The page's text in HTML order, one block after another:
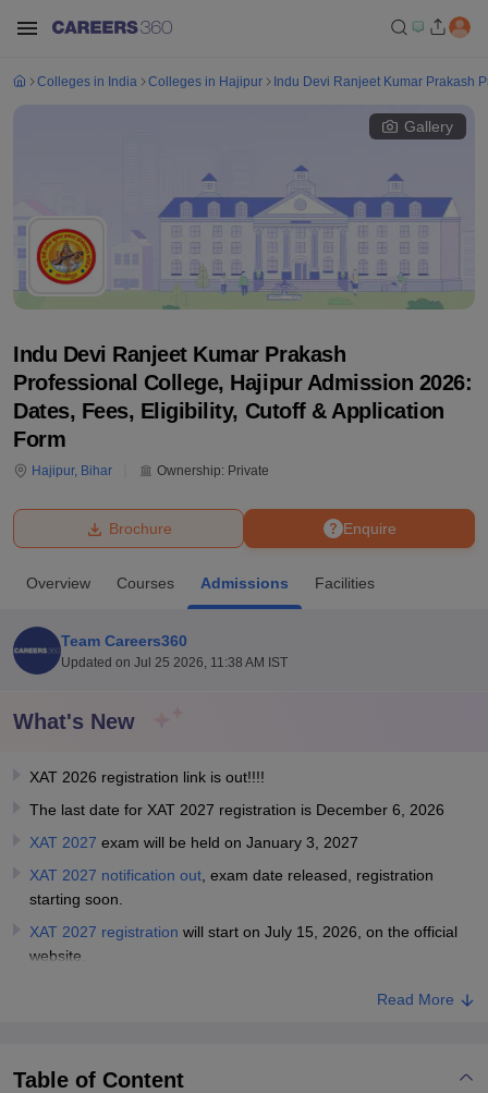
Bhopal
UniversityCalcutta UniversityGuru Gobind Singh Indraprastha
Amity University NoidaLovely Professional University
Agricultural University, Anand
of Fundamental Research, MumbaiIndian Agricultural Research
College Of Nursing, Mumbai
Centre, KolkataGuru Nanak Institute Of Hotel Management, Kolkata
ReviewsAmrita Vishwa Vidyapeetham Reviews
Colleges in India Colleges in Hajipur Indu Devi Ranjeet Kumar Prakash
Gallery
Indu Devi Ranjeet Kumar Prakash
Professional College, Hajipur Admission 2026:
Dates, Fees, Eligibility, Cutoff & Application
Form
Hajipur, Bihar Ownership: Private
Enquire
Brochure
Overview Courses Admissions Facilities
Team Careers360
Updated on Jul 25 2026, 11:38 AM IST
What's New
XAT 2026 registration link is out!!!!
The last date for XAT 2027 registration is December 6, 2026
XAT 2027 exam will be held on January 3, 2027
XAT 2027 notification out , exam date released, registration
starting soon.
XAT 2027 registration will start on July 15, 2026, on the official
website.
Read More
Table of Content